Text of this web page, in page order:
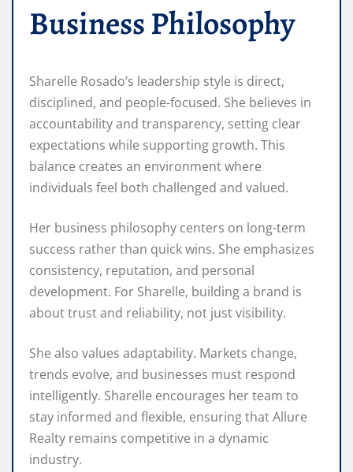
Business Philosophy
Sharelle Rosado’s leadership style is direct,
disciplined, and people-focused. She believes in
accountability and transparency, setting clear
expectations while supporting growth. This
balance creates an environment where
individuals feel both challenged and valued.
Her business philosophy centers on long-term
success rather than quick wins. She emphasizes
consistency, reputation, and personal
development. For Sharelle, building a brand is
about trust and reliability, not just visibility.
She also values adaptability. Markets change,
trends evolve, and businesses must respond
intelligently. Sharelle encourages her team to
stay informed and flexible, ensuring that Allure
Realty remains competitive in a dynamic
industry.